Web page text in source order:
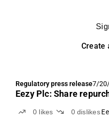
Create
Regulatory press release7/
Eezy Plc: Share
0 likes 0 dislikes